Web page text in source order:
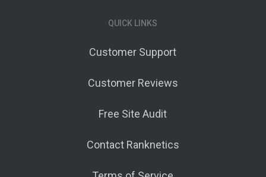
QUICK LINKS
Customer Support
Customer Reviews
Free Site Audit
Contact Ranknetics